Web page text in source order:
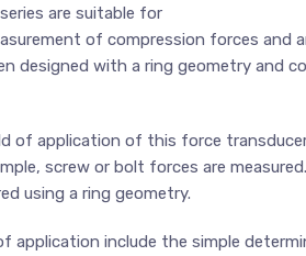
are suitable for
of compression forces and
designed with a ring geometry and
of application of this force
screw or bolt forces are
using a ring geometry.
application include the simple